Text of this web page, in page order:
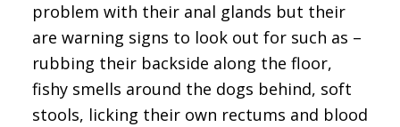
problem with their anal glands but their
are warning signs to look out for such as –
rubbing their backside along the floor,
fishy smells around the dogs behind, soft
stools, licking their own rectums and blood